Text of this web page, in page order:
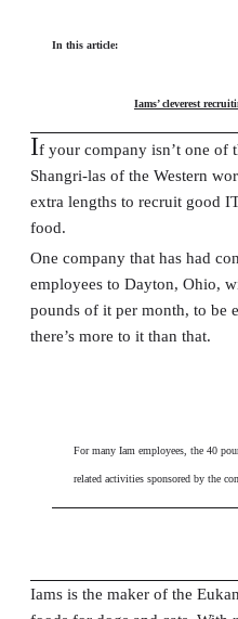
In this article:
Iams’ cleverest
If your company isn’t one of
Shangri-las of the Western
extra lengths to recruit good
food.
One company that has had
employees to Dayton, Ohio,
pounds of it per month, to be
there’s more to it than that.
For many Iam employees, the 40
related activities sponsored by the
Iams is the maker of the